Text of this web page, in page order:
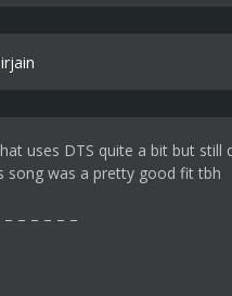
uses DTS quite a bit but still
song was a pretty good fit tbh
– – – – –